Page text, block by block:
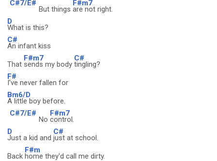
C#7/E#
But things
F#m7
are not right.
D
What is this?
C#
An infant kiss
That
F#m7
sends my body
C#
tingling?
F#
I've never fallen for
Bm6/D
A little boy before.
C#7/E#
No
F#m7
control.
D
Just a kid and
C#
just at school.
Back
F#m
home they'd call me dirty.